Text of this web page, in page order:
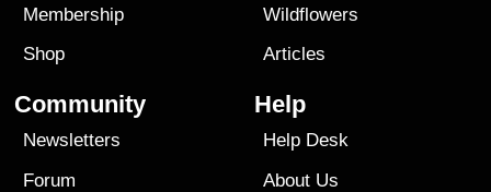
Membership
Shop
Wildflowers
Articles
Community
Newsletters
Forum
Help
Help Desk
About Us